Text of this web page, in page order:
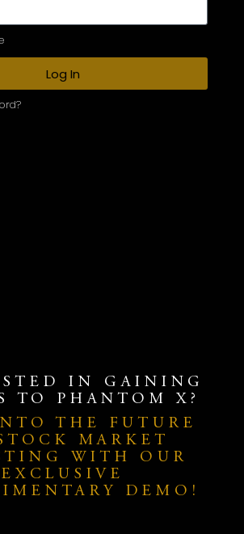
Log In
IN GAINING
TO PHANTOM X?
THE FUTURE
MARKET
WITH OUR
EXCLUSIVE
DEMO!